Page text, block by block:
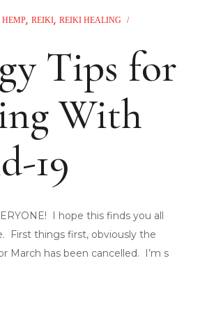
HEMP REIKI REIKI HEALING
Tips for
With
19
I hope this finds you all
First things first, obviously the
March has been cancelled. I’m s